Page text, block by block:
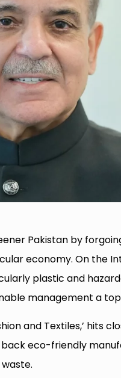
Pakistan by
economy. On the
plastic and
management a
and Textiles,’ hits
eco-friendly